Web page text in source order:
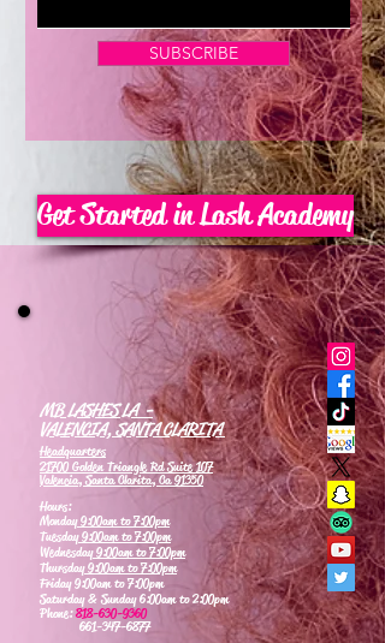
Now Enrolling for Lash Certification
SUBSCRIBE
Get Started in Lash Academy
MB LASHES LA -
VALENCIA, SANTA CLARITA
Headquarters
21700 Golden Triangle Rd Suite 107
Valencia, Santa Clarita, Ca 91350
Hours:
Monday9:00am to 7:00pm
Tuesday9:00am to 7:00pm
Wednesday9:00am to 7:00pm
Thursday9:00am to 7:00pm
Friday 9:00am to 7:00pm
Saturday & Sunday 6:00am to 2:00pm
Phone:818-630-9360
661-347-6877